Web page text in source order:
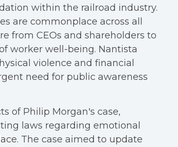
within the railroad industry.
are commonplace across all
from CEOs and shareholders to
worker well-being. Nantista
violence and financial
need for public awareness
of Philip Morgan's case,
laws regarding emotional
The case aimed to update